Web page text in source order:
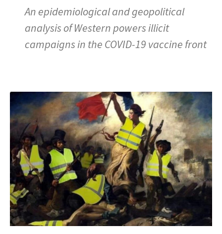
An epidemiological and geopolitical
analysis of Western powers illicit
campaigns in the COVID-19 vaccine front